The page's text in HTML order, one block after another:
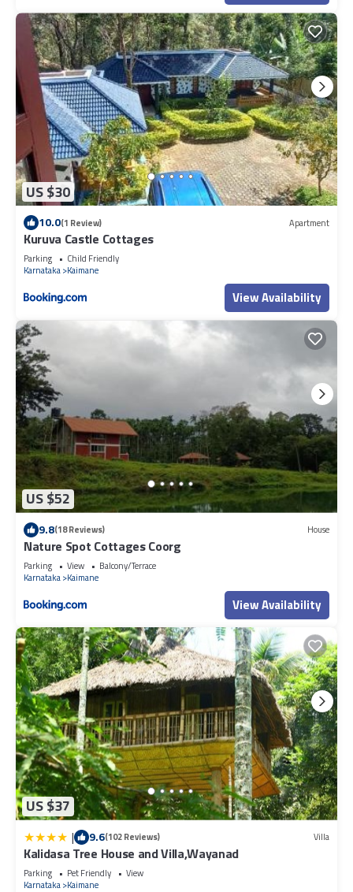
US $30
10.0(1 Review) Apartment
Kuruva Castle Cottages
Parking
Child Friendly
Karnataka Kaimane
View Availability
US $52
9.8(18 Reviews) House
Nature Spot Cottages Coorg
Parking View
Balcony/Terrace
Karnataka Kaimane
View Availability
US $37
| 9.6(102 Reviews) Villa
Kalidasa Tree House and Villa,Wayanad
Parking Pet Friendly
View
Karnataka Kaimane